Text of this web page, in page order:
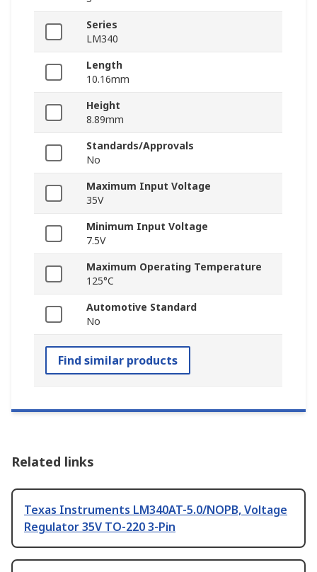
Series
LM340
Length
10.16mm
Height
8.89mm
Standards/Approvals
No
Maximum Input Voltage
35V
Minimum Input Voltage
7.5V
Maximum Operating Temperature
125°C
Automotive Standard
No
Find similar products
Related links
Texas Instruments LM340AT-5.0/NOPB, Voltage
Regulator 35V TO-220 3-Pin